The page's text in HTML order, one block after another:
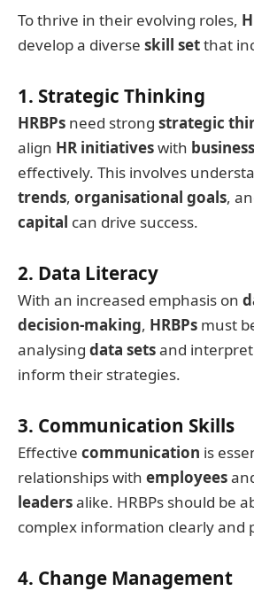
To thrive in their evolving roles,
develop a diverse skill setthat
1. Strategic Thinking
HRBPs need strong strategic
align HR initiativeswith
effectively. This involves
trends, organisational goals,
capital can drive success.
2. Data Literacy
With an increased emphasis on
decision-making, HRBPs must
analysing data setsand
inform their strategies.
3. Communication Skills
Effective communication is
relationships with employees
leadersalike. HRBPs should be
complex information clearly and
4. Change Management